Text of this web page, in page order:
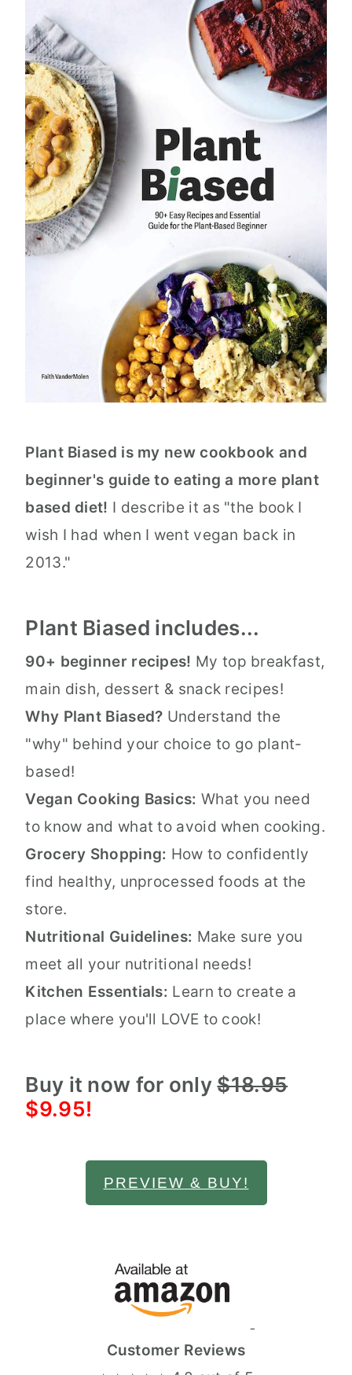
Plant Biased is my new cookbook and
beginner's guide to eating a more plant
based diet! I describe it as "the book I
wish I had when I went vegan back in
2013."
Plant Biased includes...
90+ beginner recipes! My top breakfast,
main dish, dessert & snack recipes!
Why Plant Biased? Understand the
"why" behind your choice to go plant-
based!
Vegan Cooking Basics: What you need
to know and what to avoid when cooking.
Grocery Shopping: How to confidently
find healthy, unprocessed foods at the
store.
Nutritional Guidelines: Make sure you
meet all your nutritional needs!
Kitchen Essentials: Learn to create a
place where you'll LOVE to cook!
Buy it now for only$18.95
$9.95!
PREVIEW & BUY!
Customer Reviews